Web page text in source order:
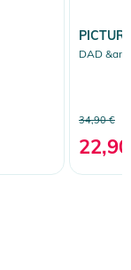
PICTURE
DAD
34,90 €